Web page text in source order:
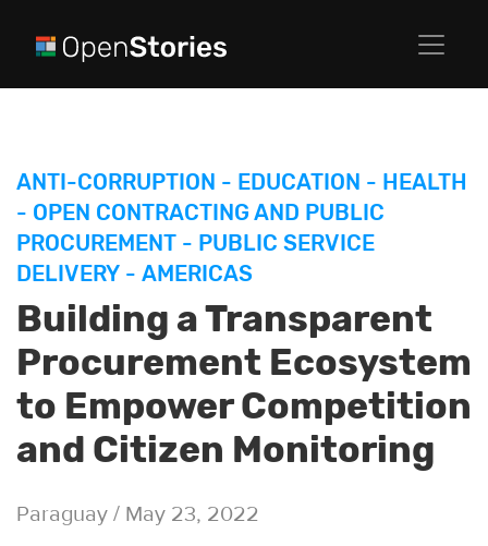
ANTI-CORRUPTION - EDUCATION - HEALTH
- OPEN CONTRACTING AND PUBLIC
PROCUREMENT - PUBLIC SERVICE
DELIVERY - AMERICAS
Building a Transparent
Procurement Ecosystem
to Empower Competition
and Citizen Monitoring
Paraguay / May 23, 2022